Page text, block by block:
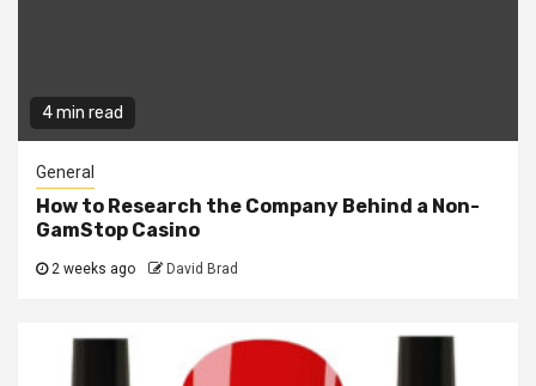
4 min read
General
How to Research the Company Behind a Non-
GamStop Casino
2 weeks ago David Brad